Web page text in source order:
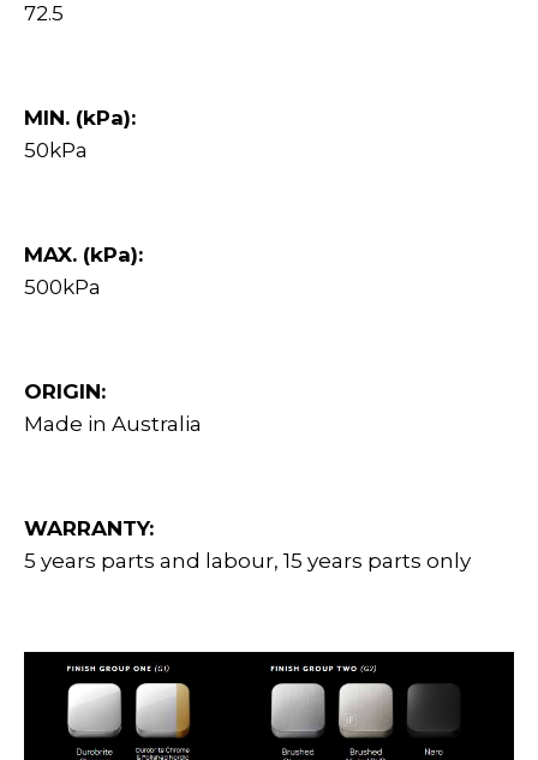
72.5
MIN. (kPa):
50kPa
MAX. (kPa):
500kPa
ORIGIN:
Made in Australia
WARRANTY:
5 years parts and labour, 15 years parts only